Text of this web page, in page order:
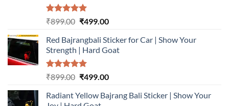
Rated5.00
₹899.00 Original
was:
₹899.00.
₹499.00Current
is:
₹499.00.
Red Bajrangbali Sticker for Car | Show Your
Strength | Hard Goat
Rated5.00
₹899.00 Original
was:
₹499.00Current
is:
Radiant Yellow Bajrang Bali Sticker | Show Your